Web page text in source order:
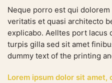
Neque porro est qui
veritatis et quasi architecto
explicabo. Aelltes port lacus
turpis gilla sed sit amet
dummy text of the printing
Lorem ipsum dolor sit